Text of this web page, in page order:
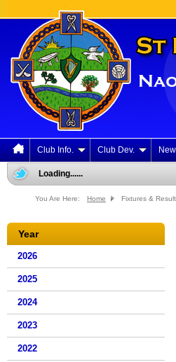
Club Info. Club Dev.
Loading......
You Are Here: Home Fixtures &
Year
2026
2025
2024
2023
2022